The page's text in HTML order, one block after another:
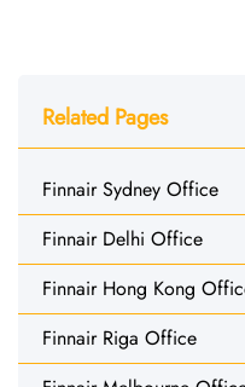
Related Pages
Finnair Sydney Office
Finnair Delhi Office
Finnair Hong Kong
Finnair Riga Office